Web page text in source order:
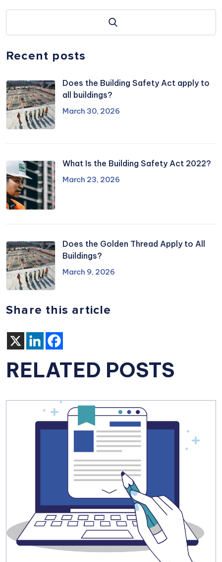
Recent posts
Does the Building Safety Act apply to
all buildings?
March 30, 2026
What Is the Building Safety Act 2022?
March 23, 2026
Does the Golden Thread Apply to All
Buildings?
March 9, 2026
Share this article
RELATED POSTS